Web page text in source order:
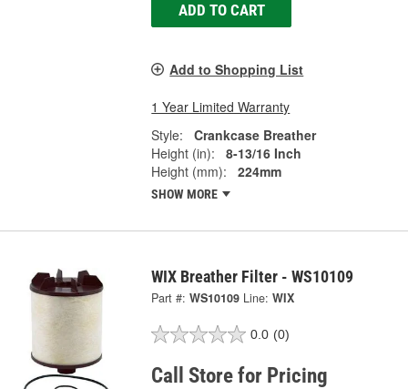
ADD TO CART
Add to Shopping List
1 Year Limited Warranty
Style:
Crankcase Breather
Height (in):
8-13/16 Inch
Height (mm):
224mm
SHOW MORE
WIX Breather Filter - WS10109
Part #: WS10109 Line: WIX
0.0 (0)
Call Store for Pricing